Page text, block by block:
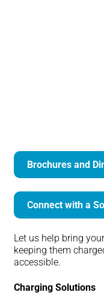
Brochures and
Connect with a
Let us help bring
keeping them
accessible.
Charging Solutions